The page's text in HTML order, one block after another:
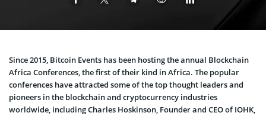
Since 2015, Bitcoin Events has been hosting the annual Blockchain
Africa Conferences, the first of their kind in Africa. The popular
conferences have attracted some of the top thought leaders and
pioneers in the blockchain and cryptocurrency industries
worldwide, including Charles Hoskinson, Founder and CEO of IOHK,